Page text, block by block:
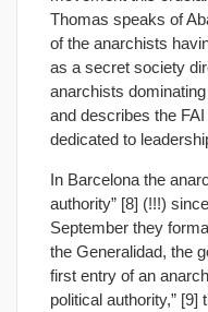
Thomas speaks of
of the anarchists
as a secret society
anarchists
and describes the
dedicated to
In Barcelona the
authority” [8] (!!!)
September they
the Generalidad, the
first entry of an
political authority,”